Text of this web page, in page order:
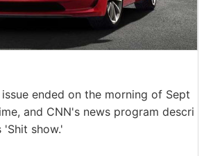
ended on the morning of Sept
and CNN's news program descri
show.'